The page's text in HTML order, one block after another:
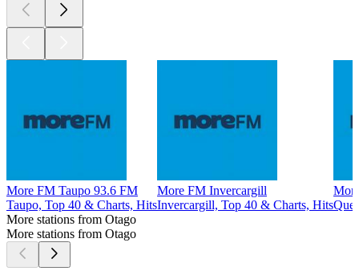
More FM Taupo 93.6 FM
Taupo, Top 40 & Charts, Hits
More FM Invercargill
Invercargill, Top 40 & Charts, Hits
More stations from Otago
More stations from Otago